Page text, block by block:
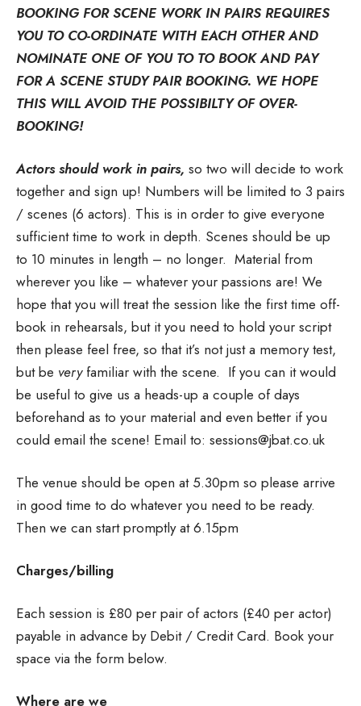
BOOKING FOR SCENE WORK IN PAIRS REQUIRES
YOU TO CO-ORDINATE WITH EACH OTHER AND
NOMINATE ONE OF YOU TO TO BOOK AND PAY
FOR A SCENE STUDY PAIR BOOKING. WE HOPE
THIS WILL AVOID THE POSSIBILTY OF OVER-
BOOKING!
Actors should work in pairs, so two will decide to work
together and sign up! Numbers will be limited to 3 pairs
/ scenes (6 actors). This is in order to give everyone
sufficient time to work in depth. Scenes should be up
to 10 minutes in length – no longer. Material from
wherever you like – whatever your passions are! We
hope that you will treat the session like the first time off-
book in rehearsals, but it you need to hold your script
then please feel free, so that it’s not just a memory test,
but be very familiar with the scene. If you can it would
be useful to give us a heads-up a couple of days
beforehand as to your material and even better if you
could email the scene! Email to: sessions@jbat.co.uk
The venue should be open at 5.30pm so please arrive
in good time to do whatever you need to be ready.
Then we can start promptly at 6.15pm
Charges/billing
Each session is £80 per pair of actors (£40 per actor)
payable in advance by Debit / Credit Card. Book your
space via the form below.
Where are we